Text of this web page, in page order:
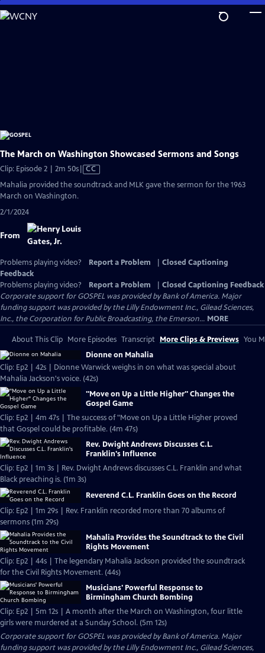
Skip
to
The March on Washington Showcased Sermons and Songs
Clip: Episode 2 | 2m 50sVideo
CC
Mahalia provided the soundtrack and MLK gave the sermon for the 1963
March on Washington.
2/1/2024
From
Problems playing video? Report a Problem
Closed Captioning
Feedback
Problems playing video?
Report a Problem
Closed Captioning Feedback
Corporate support for GOSPEL was provided by Bank of America. Major
funding support was provided by the Lilly Endowment Inc., Gilead Sciences,
Inc., the Corporation for Public Broadcasting, the Emerson... MORE
About This Clip More Episodes Transcript More Clips & Previews You
Dionne on Mahalia
Clip: Ep2 | 42s | Dionne Warwick weighs in on what was special about
Mahalia Jackson's voice. (42s)
"Move on Up a Little Higher" Changes the
Gospel Game
Clip: Ep2 | 4m 47s | The success of "Move on Up a Little Higher proved
that Gospel could be profitable. (4m 47s)
Rev. Dwight Andrews Discusses C.L.
Franklin's Influence
Clip: Ep2 | 1m 3s | Rev. Dwight Andrews discusses C.L. Franklin and what
Black preaching is. (1m 3s)
Reverend C.L. Franklin Goes on the Record
Clip: Ep2 | 1m 29s | Rev. Franklin recorded more than 70 albums of
sermons (1m 29s)
Mahalia Provides the Soundtrack to the Civil
Rights Movement
Clip: Ep2 | 44s | The legendary Mahalia Jackson provided the soundtrack
for the Civil Rights Movement. (44s)
Musicians' Powerful Response to
Birmingham Church Bombing
Clip: Ep2 | 5m 12s | A month after the March on Washington, four little
girls were murdered at a Sunday School. (5m 12s)
Corporate support for GOSPEL was provided by Bank of America. Major
funding support was provided by the Lilly Endowment Inc., Gilead Sciences,